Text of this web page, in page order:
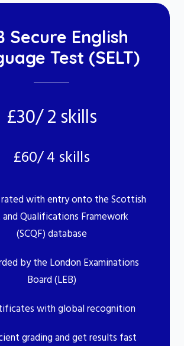
Secure English
Test (SELT)
£30/ 2 skills
£60/ 4 skills
with entry onto the Scottish
Qualifications Framework
(SCQF) database
by the London Examinations
Board (LEB)
with global recognition
grading and get results fast